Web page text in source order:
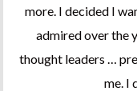
more. I decided I
admired over the
thought leaders …
me. I